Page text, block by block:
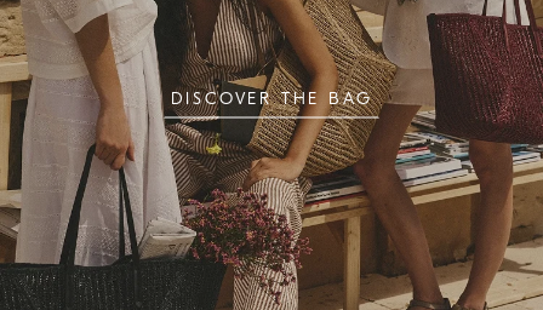
DISCOVER THE BAG